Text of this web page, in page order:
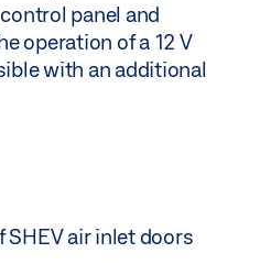
panel and
operation of a 12 V
with an additional
SHEV air inlet doors